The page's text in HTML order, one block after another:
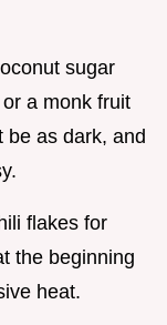
sugar
a monk fruit
be as dark, and
flakes for
the beginning
heat.